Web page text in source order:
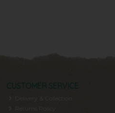
CUSTOMER SERVICE
Delivery & Collection